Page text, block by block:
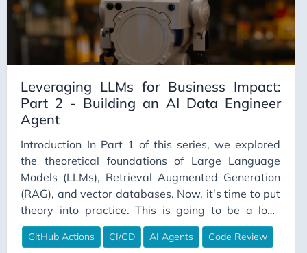
DuckDB
Emergency Fund
Emotional Intelligence
Employee Engagement
Employee Experience
Employee Productivity
Engineering Career
Engineering Culture
Engineering Leadership
Enterprise
Estimation
Leveraging LLMs for Business Impact:
Part 2 - Building an AI Data Engineer
Agent
Introduction In Part 1 of this series, we explored
the theoretical foundations of Large Language
Models (LLMs), Retrieval Augmented Generation
(RAG), and vector databases. Now, it’s time to put
theory into practice. This is going to be a long
read, so grab some coffee, and one (couple) of your
favorite biscuits. One use case for leveraging
GitHub Actions CI/CD AI Agents Code Review